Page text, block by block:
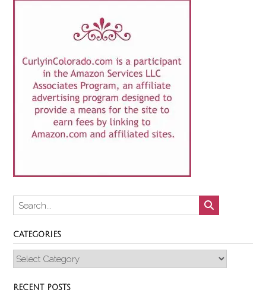
CATEGORIES
Categories
RECENT POSTS